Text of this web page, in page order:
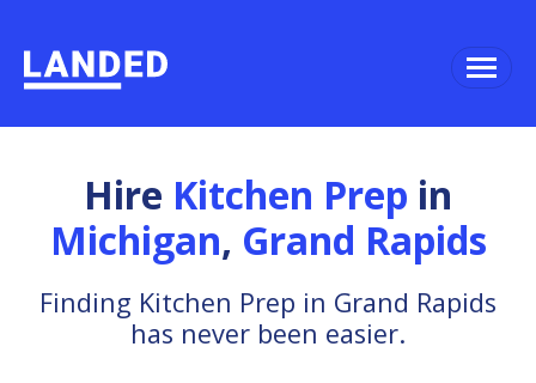
Hire Kitchen Prep in
Michigan, Grand Rapids
Finding Kitchen Prep in Grand Rapids
has never been easier.